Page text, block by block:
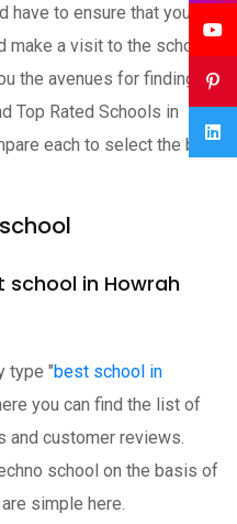
have to ensure that you
a visit to the school.
the avenues for finding
Top Rated Schools in
each to select the best
school in Howrah
type "best school in
you can find the list of
and customer reviews.
school on the basis of
simple here.